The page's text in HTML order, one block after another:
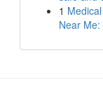
1
Near